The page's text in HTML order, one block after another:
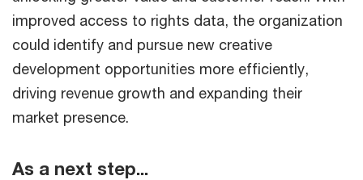
improved access to rights data, the organization
could identify and pursue new creative
development opportunities more efficiently,
driving revenue growth and expanding their
market presence.
As a next step...